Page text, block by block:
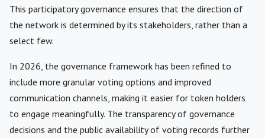
This participatory governance ensures that the direction of
the network is determined by its stakeholders, rather than a
select few.
In 2026, the governance framework has been refined to
include more granular voting options and improved
communication channels, making it easier for token holders
to engage meaningfully. The transparency of governance
decisions and the public availability of voting records further